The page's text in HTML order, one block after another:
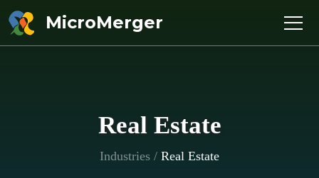
MicroMerger
Real Estate
Industries / Real Estate